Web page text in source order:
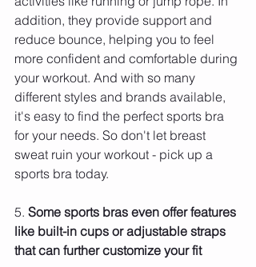
addition, they provide support and
reduce bounce, helping you to feel
more confident and comfortable during
your workout. And with so many
different styles and brands available,
it's easy to find the perfect sports bra
for your needs. So don't let breast
sweat ruin your workout - pick up a
sports bra today.
5. Some sports bras even offer features
like built-in cups or adjustable straps
that can further customize your fit